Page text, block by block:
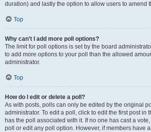
duration) and lastly the option to allow users to amend
Top
Why can’t I add more poll options?
The limit for poll options is set by the board
to add more options to your poll than the allowed
administrator.
Top
How do I edit or delete a poll?
As with posts, polls can only be edited by the original
administrator. To edit a poll, click to edit the first post in
has the poll associated with it. If no one has cast a
poll or edit any poll option. However, if members have